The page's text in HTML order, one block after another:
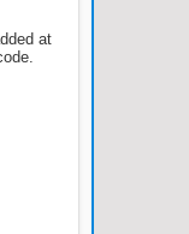
at